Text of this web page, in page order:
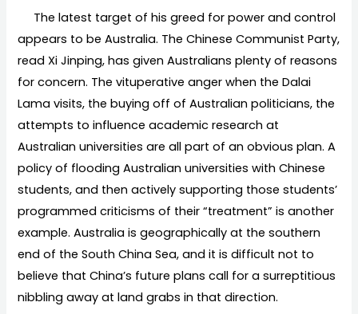
The latest target of his greed for power and control
appears to be Australia. The Chinese Communist Party,
read Xi Jinping, has given Australians plenty of reasons
for concern. The vituperative anger when the Dalai
Lama visits, the buying off of Australian politicians, the
attempts to influence academic research at
Australian universities are all part of an obvious plan. A
policy of flooding Australian universities with Chinese
students, and then actively supporting those students’
programmed criticisms of their “treatment” is another
example. Australia is geographically at the southern
end of the South China Sea, and it is difficult not to
believe that China’s future plans call for a surreptitious
nibbling away at land grabs in that direction.